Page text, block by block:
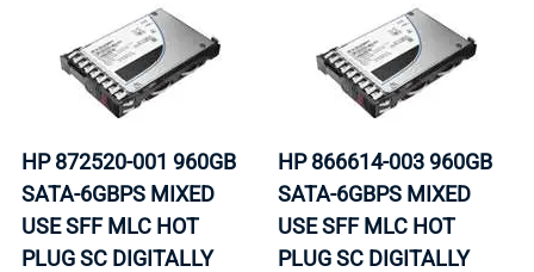
HP 872520-001 960GB
SATA-6GBPS MIXED
USE SFF MLC HOT
PLUG SC DIGITALLY
HP 866614-003 960GB
SATA-6GBPS MIXED
USE SFF MLC HOT
PLUG SC DIGITALLY